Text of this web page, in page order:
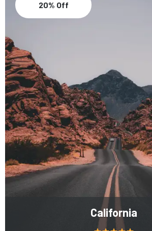
California
20% Off